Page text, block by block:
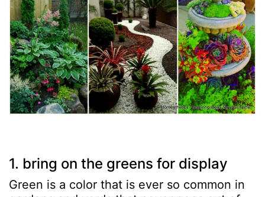
1. bring on the greens for display
Green is a color that is ever so common in